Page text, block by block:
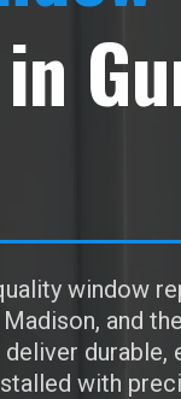
in
window
and
deliver
with